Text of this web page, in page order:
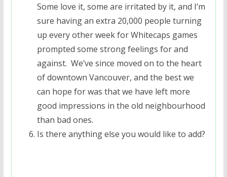
Some love it, some are irritated by it, and I’m
sure having an extra 20,000 people turning
up every other week for Whitecaps games
prompted some strong feelings for and
against. We’ve since moved on to the heart
of downtown Vancouver, and the best we
can hope for was that we have left more
good impressions in the old neighbourhood
than bad ones.
Is there anything else you would like to add?